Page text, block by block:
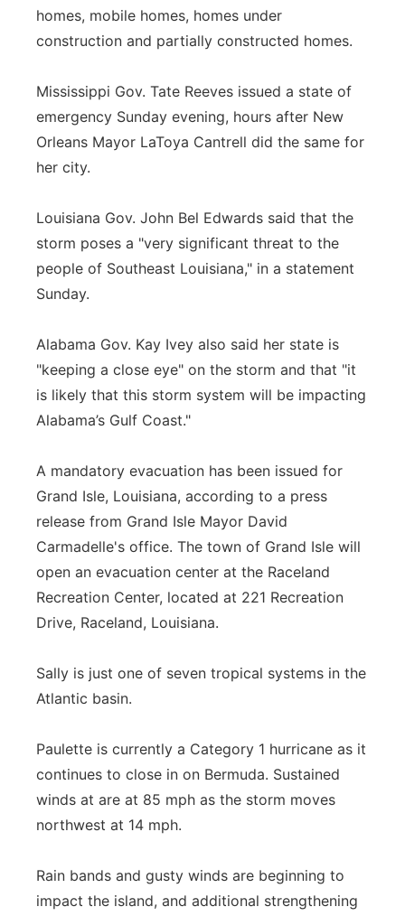
homes, mobile homes, homes under
construction and partially constructed homes.
Mississippi Gov. Tate Reeves issued a state of
emergency Sunday evening, hours after New
Orleans Mayor LaToya Cantrell did the same for
her city.
Louisiana Gov. John Bel Edwards said that the
storm poses a "very significant threat to the
people of Southeast Louisiana," in a statement
Sunday.
Alabama Gov. Kay Ivey also said her state is
"keeping a close eye" on the storm and that "it
is likely that this storm system will be impacting
Alabama’s Gulf Coast."
A mandatory evacuation has been issued for
Grand Isle, Louisiana, according to a press
release from Grand Isle Mayor David
Carmadelle's office. The town of Grand Isle will
open an evacuation center at the Raceland
Recreation Center, located at 221 Recreation
Drive, Raceland, Louisiana.
Sally is just one of seven tropical systems in the
Atlantic basin.
Paulette is currently a Category 1 hurricane as it
continues to close in on Bermuda. Sustained
winds at are at 85 mph as the storm moves
northwest at 14 mph.
Rain bands and gusty winds are beginning to
impact the island, and additional strengthening